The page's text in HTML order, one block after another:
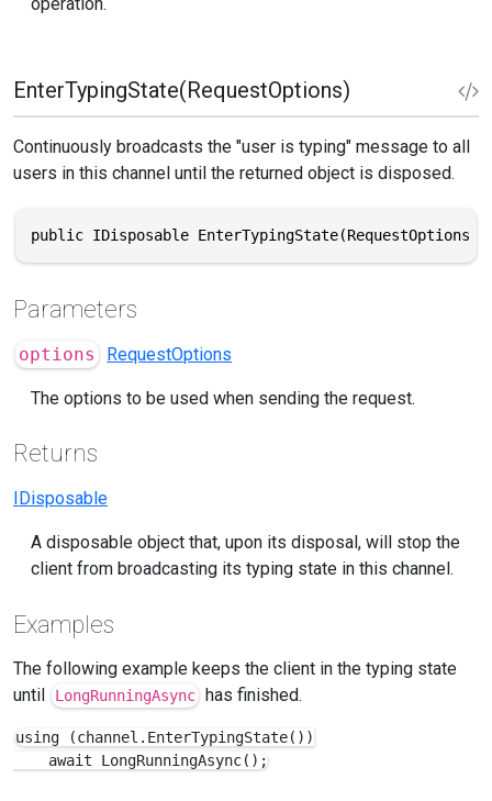
EnterTypingState(RequestOptions)
Continuously broadcasts the "user is typing" message to all
users in this channel until the returned object is disposed.
public IDisposable EnterTypingState(RequestOptions
Parameters
options RequestOptions
The options to be used when sending the request.
Returns
IDisposable
A disposable object that, upon its disposal, will stop the
client from broadcasting its typing state in this channel.
Examples
The following example keeps the client in the typing state
until
LongRunningAsync has finished.
using (channel.EnterTypingState())
    await LongRunningAsync();